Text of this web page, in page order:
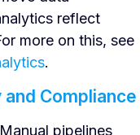
reflect
more on this, see
.
Compliance
pipelines